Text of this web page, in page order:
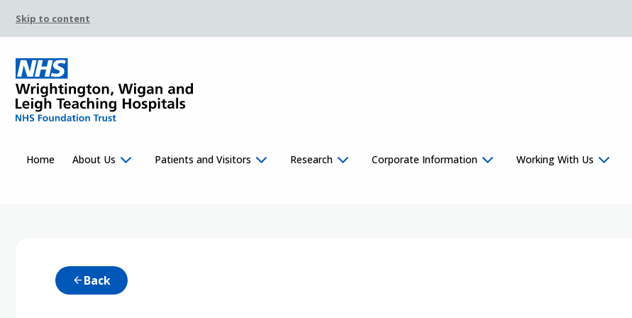
Skip to content
Home About Us Patients and Visitors Research Corporate Information Working With Us
arrow_back Back